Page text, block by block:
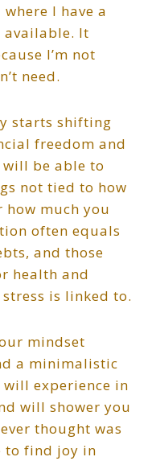
I have a
available. It
I’m not
need.
starts shifting
freedom and
be able to
not tied to how
how much you
often equals
and those
health and
is linked to.
mindset
a minimalistic
experience in
will shower you
thought was
to find joy in